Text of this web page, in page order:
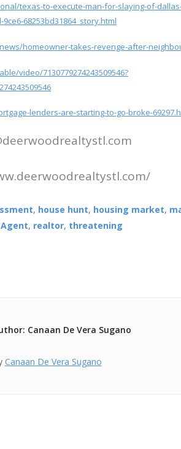
texas-to-execute-man-for-slaying-of-
68253bd31864_story.html
homeowner-takes-revenge-after-
video/7130779274243509546?
lenders-are-starting-to-go-broke-
, house hunt, housing market,
, realtor, threatening
Canaan De Vera Sugano
Canaan De Vera Sugano